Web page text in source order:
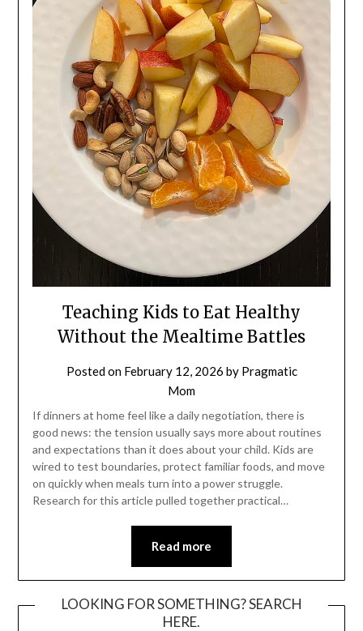
Teaching Kids to Eat Healthy
Without the Mealtime Battles
Posted on February 12, 2026 by Pragmatic
Mom
If dinners at home feel like a daily negotiation, there is
good news: the tension usually says more about routines
and expectations than it does about your child. Kids are
wired to test boundaries, protect familiar foods, and move
on quickly when meals turn into a power struggle.
Research for this article pulled together practical…
Read more
LOOKING FOR SOMETHING? SEARCH
HERE.